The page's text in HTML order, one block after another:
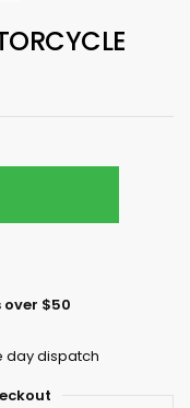
$50
day dispatch